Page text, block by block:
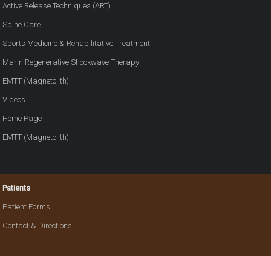
Active Release Techniques (ART)
Spine Care
Sports Medicine & Rehabilitative Treatment
Marin Regenerative Shockwave Therapy
EMTT (Magnetolith)
Videos
Home Page
EMTT (Magnetolith)
Patients
Patient Forms
Contact & Directions